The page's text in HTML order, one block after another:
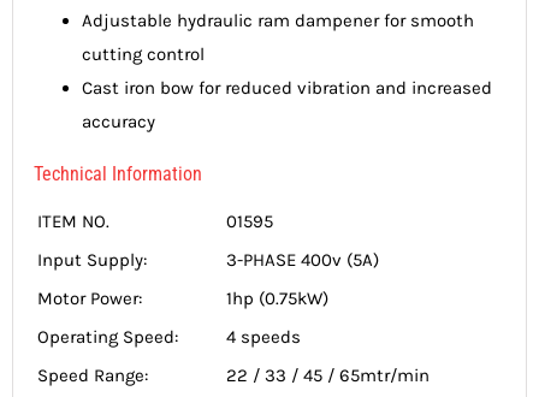
Adjustable hydraulic ram dampener for smooth
cutting control
Cast iron bow for reduced vibration and increased
accuracy
Technical Information
ITEM NO.
01595
Input Supply:
3-PHASE 400v (5A)
Motor Power:
1hp (0.75kW)
Operating Speed:
4 speeds
Speed Range:
22 / 33 / 45 / 65mtr/min